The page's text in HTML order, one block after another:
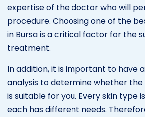
expertise of the doctor who will
procedure. Choosing one of the
in Bursa is a critical factor for the
treatment.
In addition, it is important to have
analysis to determine whether
is suitable for you. Every skin type
each has different needs.